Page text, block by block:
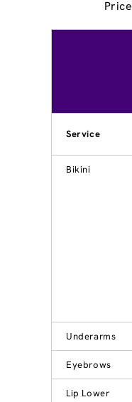
Service
Bikini
Underarms
Eyebrows
Lip Lower